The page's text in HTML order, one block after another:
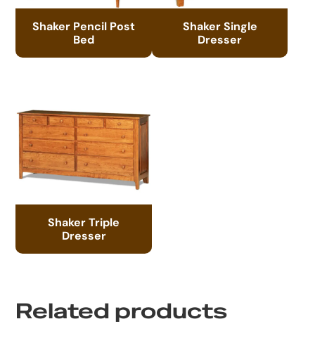
Shaker Pencil Post
Bed
Shaker Single
Dresser
Shaker Triple
Dresser
Related products